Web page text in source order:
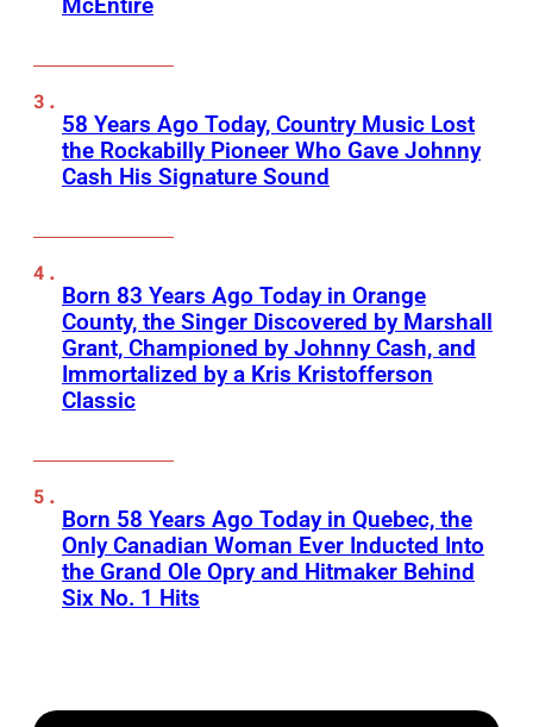
McEntire
58 Years Ago Today, Country Music Lost
the Rockabilly Pioneer Who Gave Johnny
Cash His Signature Sound
Born 83 Years Ago Today in Orange
County, the Singer Discovered by Marshall
Grant, Championed by Johnny Cash, and
Immortalized by a Kris Kristofferson
Classic
Born 58 Years Ago Today in Quebec, the
Only Canadian Woman Ever Inducted Into
the Grand Ole Opry and Hitmaker Behind
Six No. 1 Hits